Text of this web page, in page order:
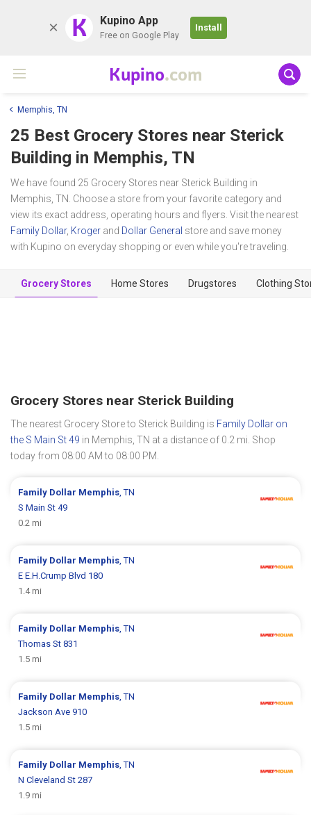
K Kupino App
Free on Google Play
Install
Kupino.com
Memphis, TN
25 Best Grocery Stores near Sterick
Building in Memphis, TN
We have found 25 Grocery Stores near Sterick Building in
Memphis, TN. Choose a store from your favorite category and
view its exact address, operating hours and flyers. Visit the nearest
Family Dollar, Kroger and Dollar General store and save money
with Kupino on everyday shopping or even while you're traveling.
Grocery Stores Home Stores Drugstores Clothing
Grocery Stores near Sterick Building
The nearest Grocery Store to Sterick Building is Family Dollar on
the S Main St 49 in Memphis, TN at a distance of 0.2 mi. Shop
today from 08:00 AM to 08:00 PM.
Family Dollar Memphis , TN
S Main St 49
0.2 mi
Family Dollar Memphis , TN
E E.H.Crump Blvd 180
1.4 mi
Family Dollar Memphis , TN
Thomas St 831
1.5 mi
Family Dollar Memphis , TN
Jackson Ave 910
1.5 mi
Family Dollar Memphis , TN
N Cleveland St 287
1.9 mi